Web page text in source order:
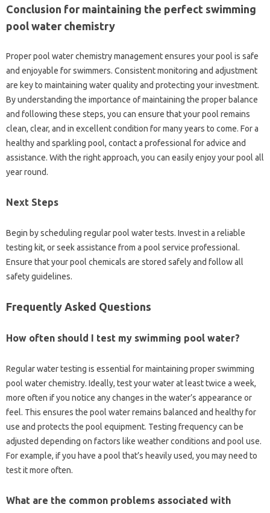
Conclusion for maintaining the‌ perfect swimming‍
pool‌ water chemistry‍
Proper pool water‍ chemistry‍ management ensures‌ your‍ pool‍ is safe
and enjoyable for swimmers. Consistent monitoring‍ and adjustment‌
are key to maintaining water‍ quality and protecting your investment.
By understanding the importance of maintaining‌ the‌ proper balance
and following‌ these‌ steps, you‍ can‌ ensure‍ that your pool remains
clean, clear, and‍ in‍ excellent condition for‌ many years‌ to come. For‌ a‍
healthy and sparkling‍ pool, contact a professional for‍ advice‍ and
assistance. With‌ the right approach, you‍ can easily enjoy your‍ pool all
year‌ round.
Next Steps
Begin‍ by‌ scheduling regular‍ pool‌ water tests. Invest in a reliable‌
testing kit, or‍ seek assistance‌ from a‍ pool service‌ professional.
Ensure‌ that‍ your‍ pool‍ chemicals are stored‍ safely‍ and follow all‌
safety‌ guidelines.
Frequently‍ Asked‍ Questions
How often‌ should I test‍ my swimming pool water?
Regular water‍ testing is essential‍ for maintaining proper‍ swimming
pool water‍ chemistry. Ideally, test your‍ water at least‌ twice a week,
more often‌ if you notice‍ any changes‍ in the‌ water’s‍ appearance‌ or
feel. This‌ ensures the pool water‌ remains balanced‍ and healthy‌ for‍
use and‌ protects the pool equipment. Testing frequency‌ can‍ be
adjusted depending‌ on factors‌ like weather‌ conditions and pool‍ use.
For example, if you have‍ a pool‍ that’s‌ heavily used, you may‍ need‌ to‌
test‍ it‌ more‍ often.
What‍ are the‌ common problems‍ associated with‌